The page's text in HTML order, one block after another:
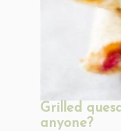
Grilled
anyone?